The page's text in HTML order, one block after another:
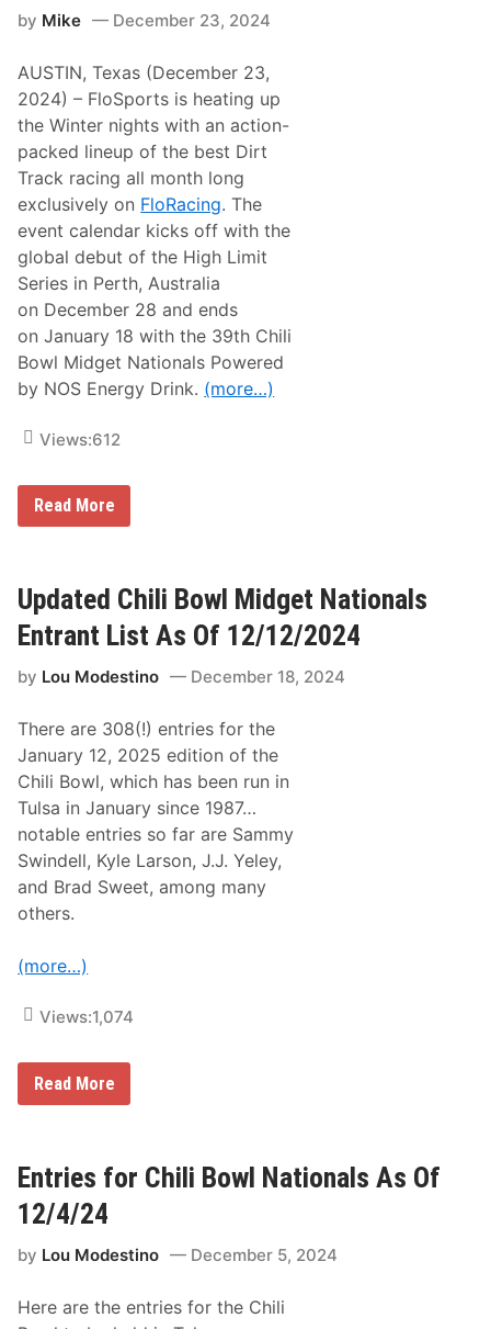
w
a
t
i
o
a
l
S
c
e
d
l
e
n
d
r
L
i
p
S
e
t
;
F
e
e
P
r
e
v
i
e
w
o
n
J
u
A
n
n
c
d
by Mike December 23, 2024
AUSTIN, Texas (December 23,
2024) – FloSports is heating up
the Winter nights with an action-
packed lineup of the best Dirt
Track racing all month long
exclusively on FloRacing. The
event calendar kicks off with the
global debut of the High Limit
Series in Perth, Australia
on December 28 and ends
on January 18 with the 39th Chili
Bowl Midget Nationals Powered
by NOS Energy Drink. (more…)
Views:612
F
l
o
r
t
s
H
e
t
o
2
1
E
p
i
c
D
a
y
o
f
o
S
t
o
r
t
T
r
c
a
Read More
Updated Chili Bowl Midget Nationals
Entrant List As Of 12/12/2024
by Lou Modestino December 18, 2024
There are 308(!) entries for the
January 12, 2025 edition of the
Chili Bowl, which has been run in
Tulsa in January since 1987…
notable entries so far are Sammy
Swindell, Kyle Larson, J.J. Yeley,
and Brad Sweet, among many
others.
(more…)
Views:1,074
U
e
d
C
h
l
o
Read More
Entries for Chili Bowl Nationals As Of
12/4/24
by Lou Modestino December 5, 2024
Here are the entries for the Chili